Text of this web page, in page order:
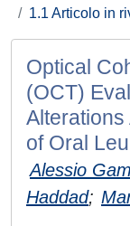
1.1 Articolo in
Optical
(OCT)
of Oral
Alessio
Haddad;